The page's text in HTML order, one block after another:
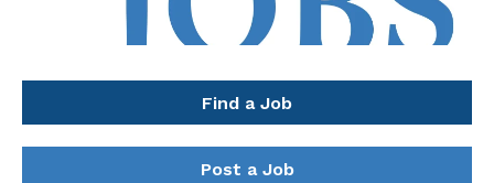
Find a Job
Post a Job